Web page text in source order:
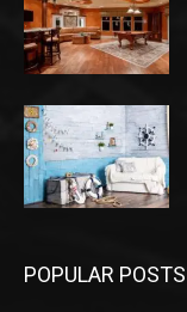
POPULAR POSTS